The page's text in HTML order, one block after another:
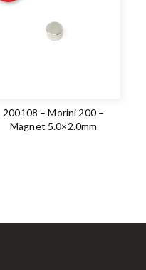
200108 – Morini 200 –
Magnet 5.0×2.0mm